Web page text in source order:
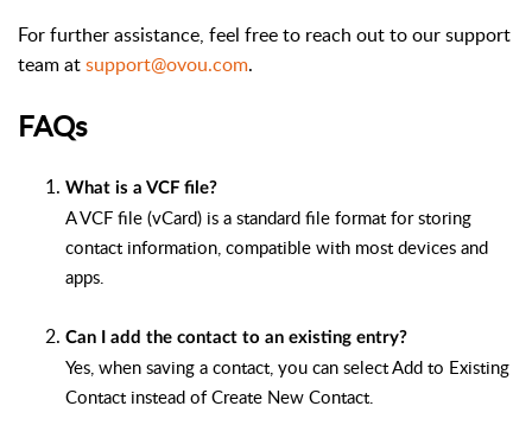
For further assistance, feel free to reach out to our support
team atsupport@ovou.com.
FAQs
What is a VCF file?
A VCF file (vCard) is a standard file format for storing
contact information, compatible with most devices and
apps.
Can I add the contact to an existing entry?
Yes, when saving a contact, you can select Add to Existing
Contact instead of Create New Contact.